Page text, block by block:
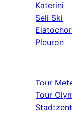
Katerini
Seli Ski
Pleuron
Tour
Tour